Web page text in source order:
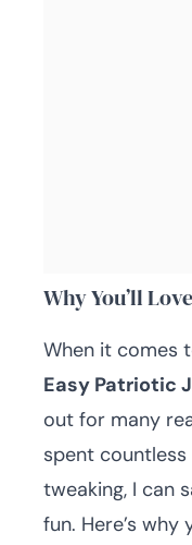
Why You’ll
When it comes
Easy Patriotic
out for many
spent
tweaking, I can
fun. Here’s why